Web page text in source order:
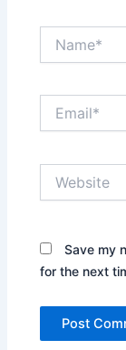
Save my
for the next